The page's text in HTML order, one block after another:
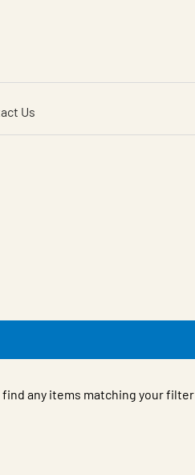
Us
find any items matching your filter